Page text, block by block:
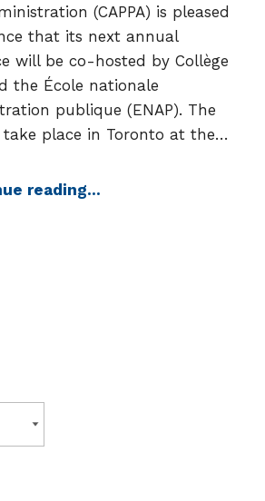
(CAPPA) is pleased
that its next annual
will be co-hosted by Collège
the École nationale
publique (ENAP). The
place in Toronto at the…
reading…